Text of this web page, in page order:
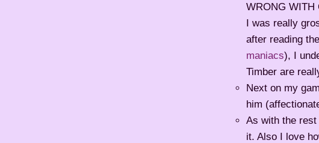
WRONG
I was really
after reading the
maniacs), I
Timber are
Next on my
him
As with the
it. Also I love